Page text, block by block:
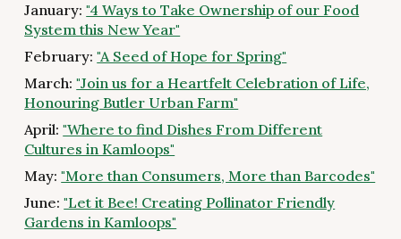
January:"4 Ways to Take Ownership of our Food
System this New Year"
February:"A Seed of Hope for Spring"
March:"Join us for a Heartfelt Celebration of Life,
Honouring Butler Urban Farm"
April:"Where to find Dishes From Different
Cultures in Kamloops"
May:"More than Consumers, More than Barcodes"
June:"Let it Bee! Creating Pollinator Friendly
Gardens in Kamloops"